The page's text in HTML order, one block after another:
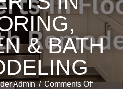
& BATH
Admin/ Comments Offon